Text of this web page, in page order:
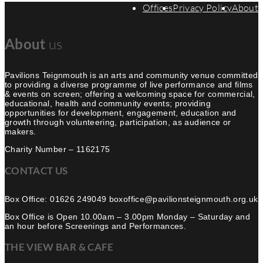
OfficesPrivacy PolicyAbout
About us
Pavilions Teignmouth is an arts and community venue committed
to providing a diverse programme of live performance and films
& events on screen; offering a welcoming space for commercial,
educational, health and community events; providing
opportunities for development, engagement, education and
growth through volunteering, participation, as audience or
makers.
Charity Number – 1162175
CONTACT US
Box Office: 01626 249049 boxoffice@pavilionsteignmouth.org.uk
Box Office is Open 10.00am – 3.00pm Monday – Saturday and
an hour before Screenings and Performances.
THE VIEW BAR & CAFE